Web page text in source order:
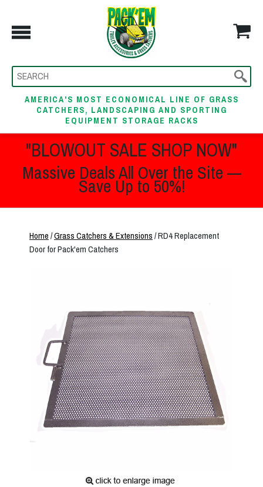
AMERICA'S MOST ECONOMICAL LINE OF GRASS
CATCHERS, LANDSCAPING AND SPORTING
EQUIPMENT STORAGE RACKS
"BLOWOUT SALE SHOP NOW"
Massive Deals All Over the Site —
Save Up to 50%!
Home/Grass Catchers & Extensions/ RD4 Replacement
Door for Pack'em Catchers